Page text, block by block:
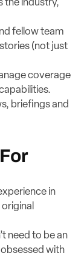
the industry,
fellow team
(not just
coverage
briefings and
in
need to be an
with